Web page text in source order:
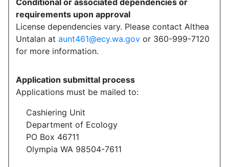
Conditional or associated dependencies or
requirements upon approval
License dependencies vary. Please contact Althea
Untalan at aunt461@ecy.wa.gov or 360-999-7120
for more information.
Application submittal process
Applications must be mailed to:
Cashiering Unit
Department of Ecology
PO Box 46711
Olympia WA 98504-7611